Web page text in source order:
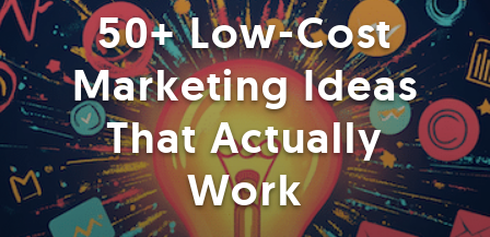
50+ Low-Cost
Marketing Ideas
That Actually
Work